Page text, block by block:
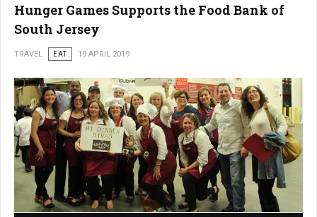
Hunger Games Supports the Food Bank of
South Jersey
TRAVEL EAT 19 APRIL 2019